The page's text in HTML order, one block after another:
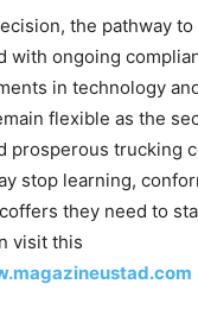
the pathway to
with ongoing
in technology
flexible as the
prosperous trucking
stop learning,
they need to
visit this